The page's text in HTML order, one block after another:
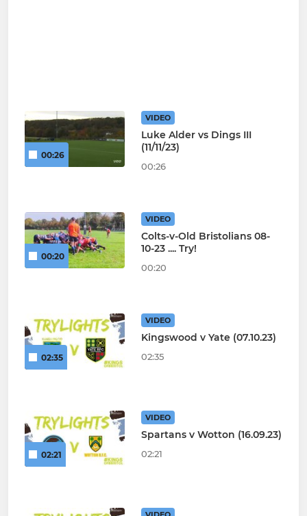
00:26
VIDEO
Luke Alder vs Dings III
(11/11/23)
00:26
00:20
VIDEO
Colts-v-Old Bristolians 08-
10-23 .... Try!
00:20
02:35
VIDEO
Kingswood v Yate (07.10.23)
02:35
02:21
VIDEO
Spartans v Wotton (16.09.23)
02:21